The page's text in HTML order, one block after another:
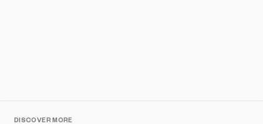
DISCOVER MORE